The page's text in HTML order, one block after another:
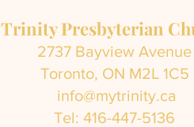
Trinity Presbyterian
2737 Bayview Avenue
Toronto, ON M2L 1C5
info@mytrinity.ca
Tel: 416-447-5136